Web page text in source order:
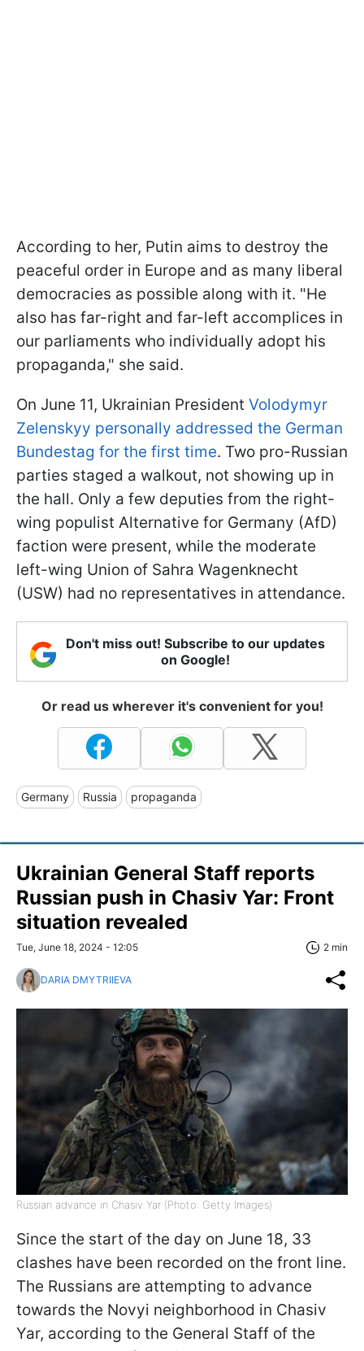
According to her, Putin aims to destroy the
peaceful order in Europe and as many liberal
democracies as possible along with it. "He
also has far-right and far-left accomplices in
our parliaments who individually adopt his
propaganda," she said.
On June 11, Ukrainian President Volodymyr
Zelenskyy personally addressed the German
Bundestag for the first time. Two pro-Russian
parties staged a walkout, not showing up in
the hall. Only a few deputies from the right-
wing populist Alternative for Germany (AfD)
faction were present, while the moderate
left-wing Union of Sahra Wagenknecht
(USW) had no representatives in attendance.
Don't miss out! Subscribe to our updates
on Google!
Or read us wherever it's convenient for you!
Germany Russia propaganda
Ukrainian General Staff reports
Russian push in Chasiv Yar: Front
situation revealed
Tue, June 18, 2024 - 12:05 2 min
DARIA DMYTRIIEVA
Russian advance in Chasiv Yar (Photo: Getty Images)
Since the start of the day on June 18, 33
clashes have been recorded on the front line.
The Russians are attempting to advance
towards the Novyi neighborhood in Chasiv
Yar, according to the General Staff of the